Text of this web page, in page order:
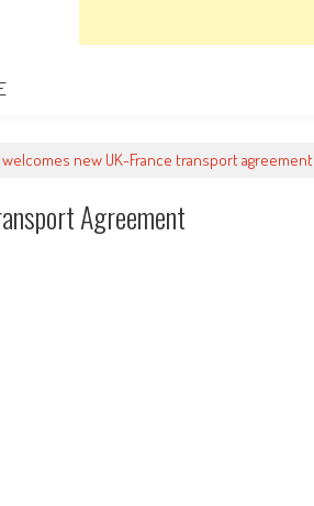
welcomes new UK-France transport agreement
Agreement